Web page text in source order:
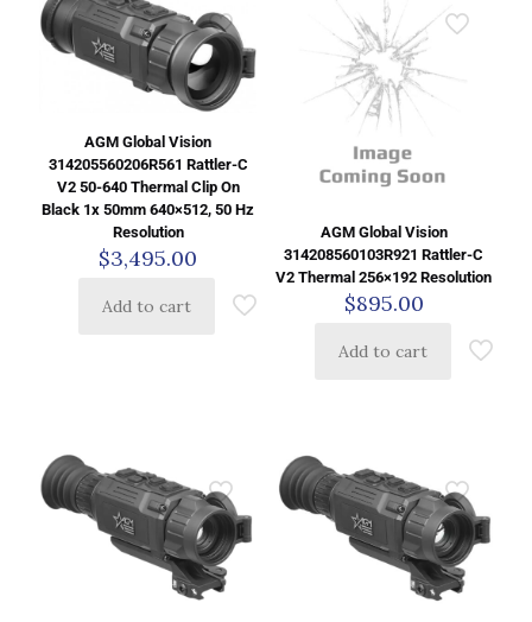
AGM Global Vision
314205560206R561 Rattler-C
V2 50-640 Thermal Clip On
Black 1x 50mm 640×512, 50 Hz
Resolution
$3,495.00
Add to cart
AGM Global Vision
314208560103R921 Rattler-C
V2 Thermal 256×192 Resolution
$895.00
Add to cart